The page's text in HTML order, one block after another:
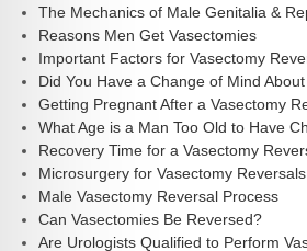
The Mechanics of Male Genitalia &
Reasons Men Get Vasectomies
Important Factors for Vasectomy
Did You Have a Change of Mind
Getting Pregnant After a Vasectomy
What Age is a Man Too Old to Have
Recovery Time for a Vasectomy
Microsurgery for Vasectomy Reversals
Male Vasectomy Reversal Process
Can Vasectomies Be Reversed?
Are Urologists Qualified to Perform